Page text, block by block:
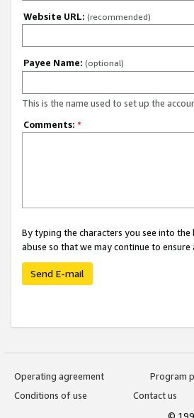
Website URL: (recommended)
Payee Name: (optional)
This is the name used to set up the
Comments: *
By typing the characters you see into
abuse so that we may continue to
Send E-mail
Operating agreement
Program
Conditions of use
Contact us